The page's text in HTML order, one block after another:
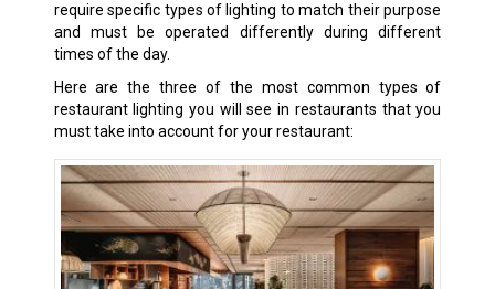
require specific types of lighting to match their purpose
and must be operated differently during different
times of the day.
Here are the three of the most common types of
restaurant lighting you will see in restaurants that you
must take into account for your restaurant: